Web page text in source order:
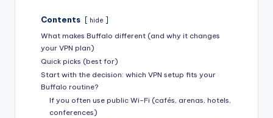
Contents hide
What makes Buffalo different (and why it changes
your VPN plan)
Quick picks (best for)
Start with the decision: which VPN setup fits your
Buffalo routine?
If you often use public Wi-Fi (cafés, arenas, hotels,
conferences)